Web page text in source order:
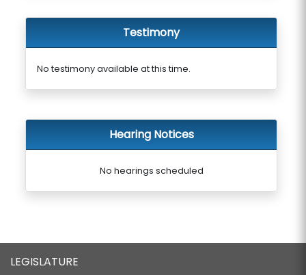
Testimony
No testimony available at this time.
Hearing Notices
No hearings scheduled
LEGISLATURE